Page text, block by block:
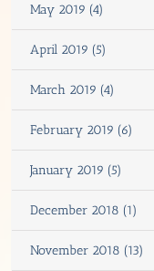
May 2019 (4)
April 2019 (5)
March 2019 (4)
February 2019 (6)
January 2019 (5)
December 2018 (1)
November 2018 (13)